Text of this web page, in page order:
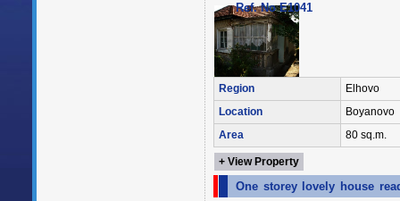
Ref. No E1041
Region
Elhovo
Location
Boyanovo
Area
80 sq.m.
+ View Property
One storey lovely house